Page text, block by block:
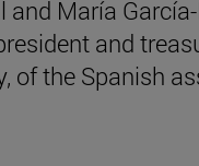
and María
and
of the Spanish